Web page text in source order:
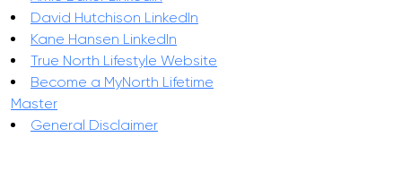
David Hutchison LinkedIn
Kane Hansen LinkedIn
True North Lifestyle Website
Become a MyNorth Lifetime
Master
General Disclaimer